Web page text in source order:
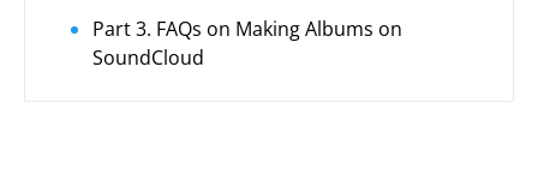
Part 3. FAQs on Making Albums on
SoundCloud